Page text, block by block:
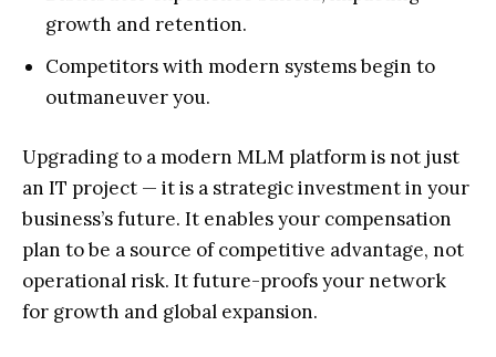
growth and retention.
Competitors with modern systems begin to
outmaneuver you.
Upgrading to a modern MLM platform is not just
an IT project — it is a strategic investment in your
business’s future. It enables your compensation
plan to be a source of competitive advantage, not
operational risk. It future-proofs your network
for growth and global expansion.